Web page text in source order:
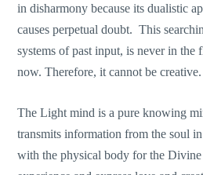
in disharmony because its dualistic
causes perpetual doubt. This
systems of past input, is never in the
now. Therefore, it cannot be creative.
The Light mind is a pure knowing
transmits information from the soul
with the physical body for the